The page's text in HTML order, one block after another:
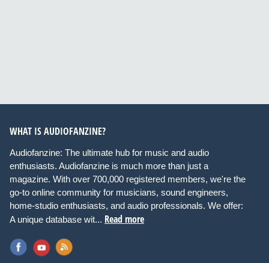
WHAT IS AUDIOFANZINE?
Audiofanzine: The ultimate hub for music and audio
enthusiasts. Audiofanzine is much more than just a
magazine. With over 700,000 registered members, we're the
go-to online community for musicians, sound engineers,
home-studio enthusiasts, and audio professionals. We offer:
A unique database wit... Read more